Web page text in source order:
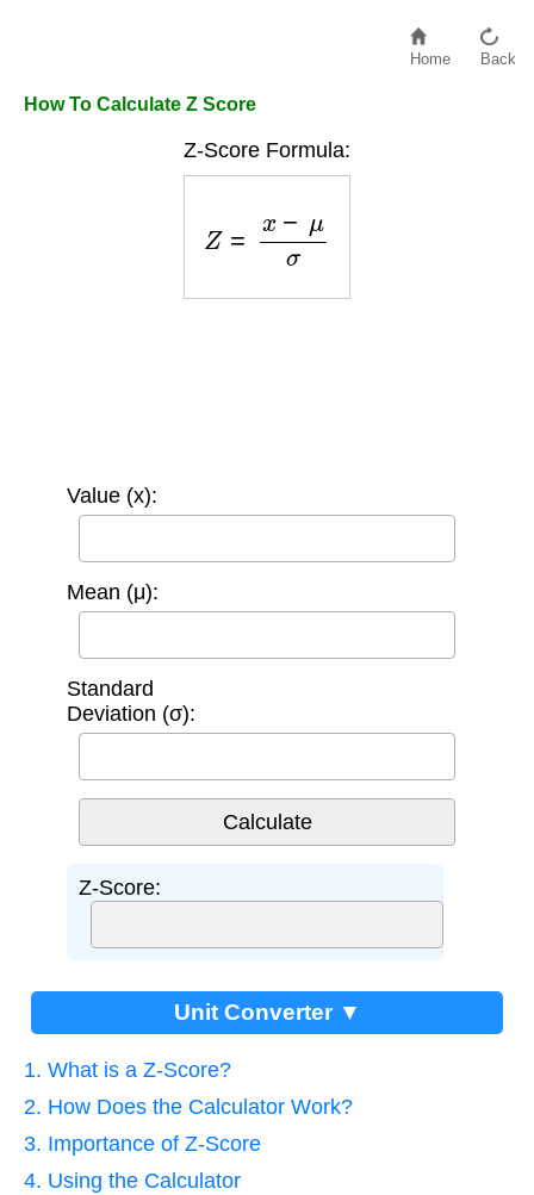
Home Back
How To Calculate Z Score
Z-Score Formula:
Value (x):
Mean (μ):
Standard
Deviation (σ):
Z-Score:
Unit Converter ▼
1. What is a Z-Score?
2. How Does the Calculator Work?
3. Importance of Z-Score
4. Using the Calculator